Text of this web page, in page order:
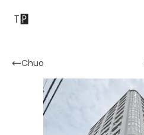
Contact
Chuo